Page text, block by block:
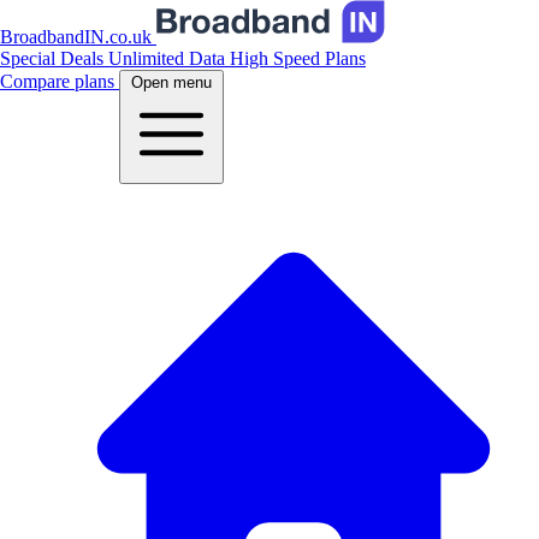
BroadbandIN.co.uk
Special Deals Unlimited Data High Speed Plans
Compare plans
Open menu